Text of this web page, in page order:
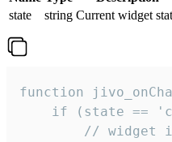
state
string Current widget
function
if (state ==
// widget